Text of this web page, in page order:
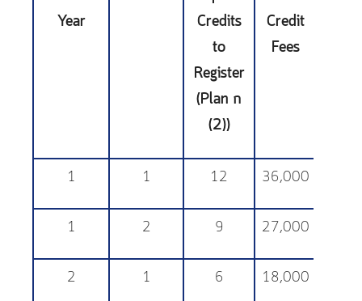
Year
Credits
to
Register
(Plan ก
(2))
Credit
Fees
1 1 12 36,000
1 2 9 27,000
2 1 6 18,000